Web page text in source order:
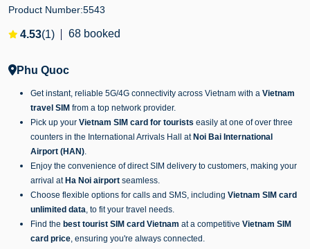
Product Number:5543
4.53(1) 68 booked
Phu Quoc
Get instant, reliable 5G/4G connectivity across Vietnam with a Vietnam
travel SIM from a top network provider.
Pick up your Vietnam SIM card for tourists easily at one of over three
counters in the International Arrivals Hall at Noi Bai International
Airport (HAN).
Enjoy the convenience of direct SIM delivery to customers, making your
arrival at Ha Noi airport seamless.
Choose flexible options for calls and SMS, including Vietnam SIM card
unlimited data, to fit your travel needs.
Find the best tourist SIM card Vietnam at a competitive Vietnam SIM
card price, ensuring you're always connected.